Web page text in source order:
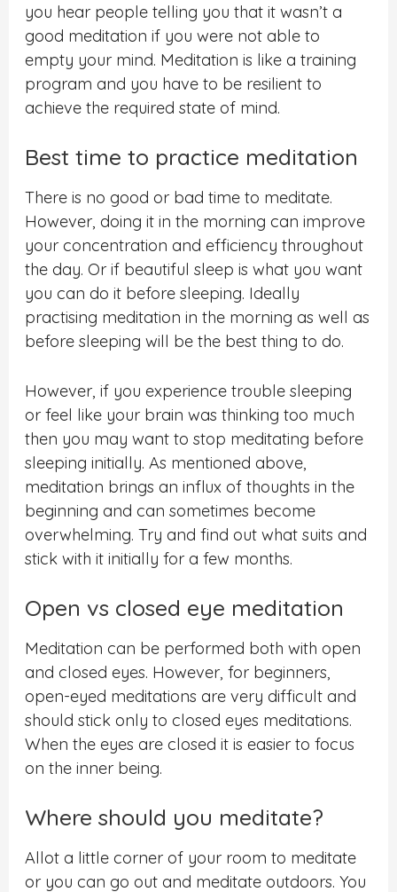
you hear people telling you that it wasn’t a
good meditation if you were not able to
empty your mind. Meditation is like a training
program and you have to be resilient to
achieve the required state of mind.
Best time to practice meditation
There is no good or bad time to meditate.
However, doing it in the morning can improve
your concentration and efficiency throughout
the day. Or if beautiful sleep is what you want
you can do it before sleeping. Ideally
practising meditation in the morning as well as
before sleeping will be the best thing to do.
However, if you experience trouble sleeping
or feel like your brain was thinking too much
then you may want to stop meditating before
sleeping initially. As mentioned above,
meditation brings an influx of thoughts in the
beginning and can sometimes become
overwhelming.Try and find out what suits and
stick with it initially for a few months.
Open vs closed eye meditation
Meditation can be performed both with open
and closed eyes. However, for beginners,
open-eyed meditations are very difficult and
should stick only to closed eyes meditations.
When the eyes are closed it is easier to focus
on the inner being.
Where should you meditate?
Allot a little corner of your room to meditate
or you can go out and meditate outdoors. You